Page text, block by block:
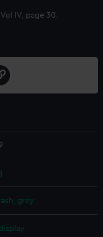
IV, page 30.
grey